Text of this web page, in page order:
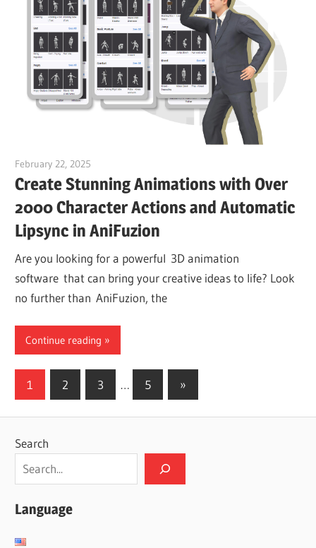
February 22, 2025
Create Stunning Animations with Over
2000 Character Actions and Automatic
Lipsync in AniFuzion
Are you looking for a powerful 3D animation
software that can bring your creative ideas to life? Look
no further than AniFuzion, the
Continue reading
Posts
1 2 3 … 5
Next
Posts
»
Search
Language